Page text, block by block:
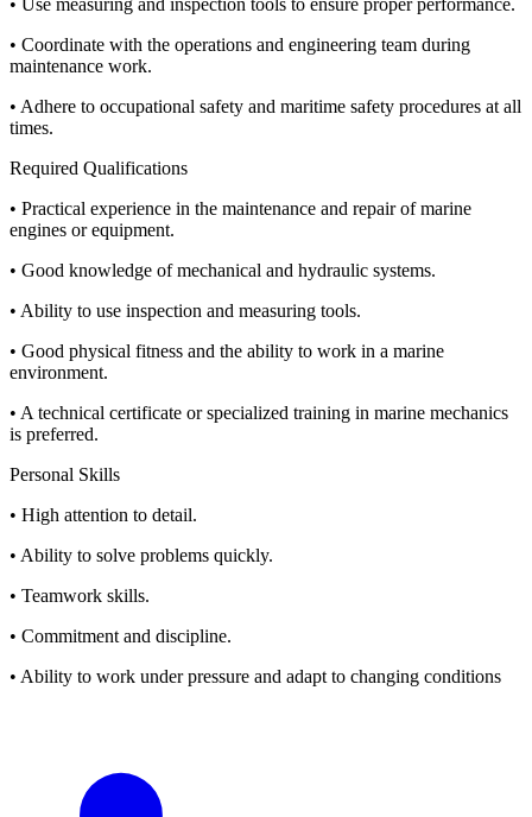
• Coordinate with the operations and engineering team during
maintenance work.
• Adhere to occupational safety and maritime safety procedures at all
times.
Required Qualifications
• Practical experience in the maintenance and repair of marine
engines or equipment.
• Good knowledge of mechanical and hydraulic systems.
• Ability to use inspection and measuring tools.
• Good physical fitness and the ability to work in a marine
environment.
• A technical certificate or specialized training in marine mechanics
is preferred.
Personal Skills
• High attention to detail.
• Ability to solve problems quickly.
• Teamwork skills.
• Commitment and discipline.
• Ability to work under pressure and adapt to changing conditions